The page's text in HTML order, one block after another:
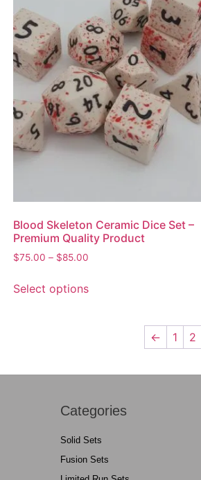
Blood Skeleton Ceramic Dice Set –
Premium Quality Product
$75.00 – $85.00
Select options
← 1 2
Categories
Solid Sets
Fusion Sets